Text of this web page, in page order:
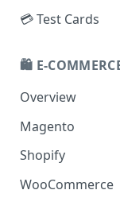
🗝️ Sandbox Key
🔑 Secret Key
💳 Test Cards
🛍️ E-
Overview
Magento
Configuration
Online Refund
Shopify
Installment
WooCommerce